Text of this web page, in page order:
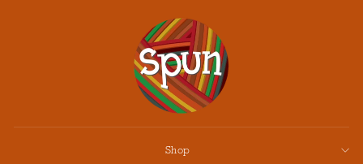
Shop